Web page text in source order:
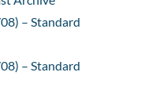
– Standard
– Standard